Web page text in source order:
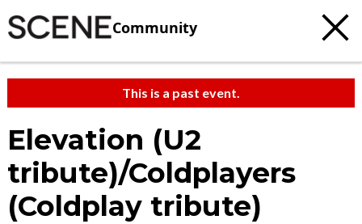
Community
This is a past event.
Elevation (U2
tribute)/Coldplayers
(Coldplay tribute)